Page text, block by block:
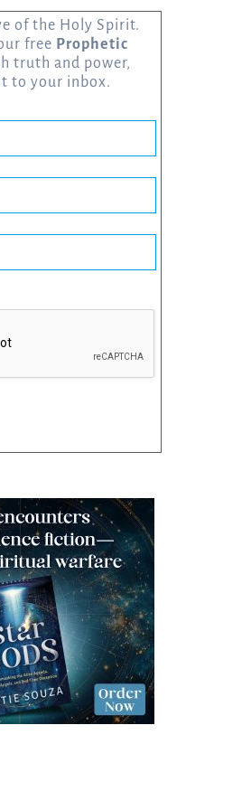
of the Holy Spirit.
free Prophetic
truth and power,
to your inbox.